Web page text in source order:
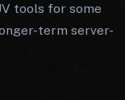
tools for some
term server-